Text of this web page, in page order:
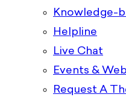
Knowledge-
Helpline
Live Chat
Events &
Request A